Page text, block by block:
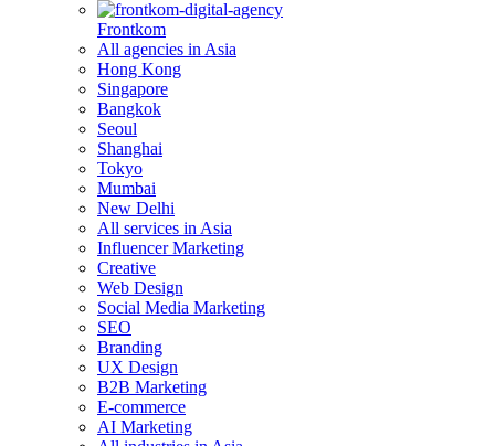
Frontkom
All agencies in Asia
Hong Kong
Singapore
Bangkok
Seoul
Shanghai
Tokyo
Mumbai
New Delhi
All services in Asia
Influencer Marketing
Creative
Web Design
Social Media Marketing
SEO
Branding
UX Design
B2B Marketing
E-commerce
AI Marketing